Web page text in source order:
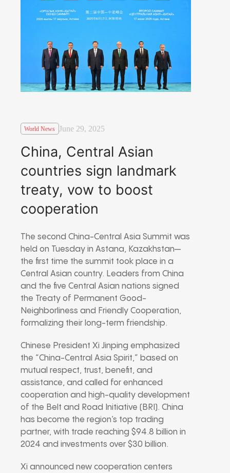
World News June 29, 2025
China, Central Asian
countries sign landmark
treaty, vow to boost
cooperation
The second China-Central Asia Summit was
held on Tuesday in Astana, Kazakhstan—
the first time the summit took place in a
Central Asian country. Leaders from China
and the five Central Asian nations signed
the Treaty of Permanent Good-
Neighborliness and Friendly Cooperation,
formalizing their long-term friendship.
Chinese President Xi Jinping emphasized
the “China-Central Asia Spirit,” based on
mutual respect, trust, benefit, and
assistance, and called for enhanced
cooperation and high-quality development
of the Belt and Road Initiative (BRI). China
has become the region’s top trading
partner, with trade reaching $94.8 billion in
2024 and investments over $30 billion.
Xi announced new cooperation centers